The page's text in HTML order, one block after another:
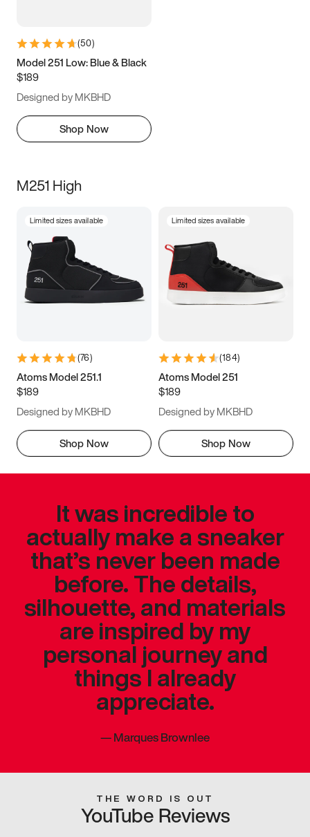
(50)
Model 251 Low: Blue & Black
$189
Designed by MKBHD
Shop Now
M251 High
Limited sizes available
(76)
Atoms Model 251.1
$189
Designed by MKBHD
Shop Now
Limited sizes available
(184)
Atoms Model 251
$189
Designed by MKBHD
Shop Now
It was incredible to
actually make a sneaker
that’s never been made
before. The details,
silhouette, and materials
are inspired by my
personal journey and
things I already
appreciate.
—Marques Brownlee
THE WORD IS OUT
YouTube Reviews